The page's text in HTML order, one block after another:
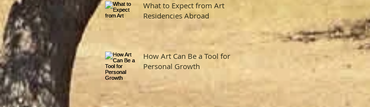
What to Expect from Art
Residencies Abroad
How Art Can Be a Tool for
Personal Growth